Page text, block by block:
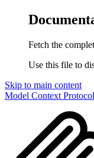
Fetch the
Use this file to
Skip to main content
Model Context Protocol